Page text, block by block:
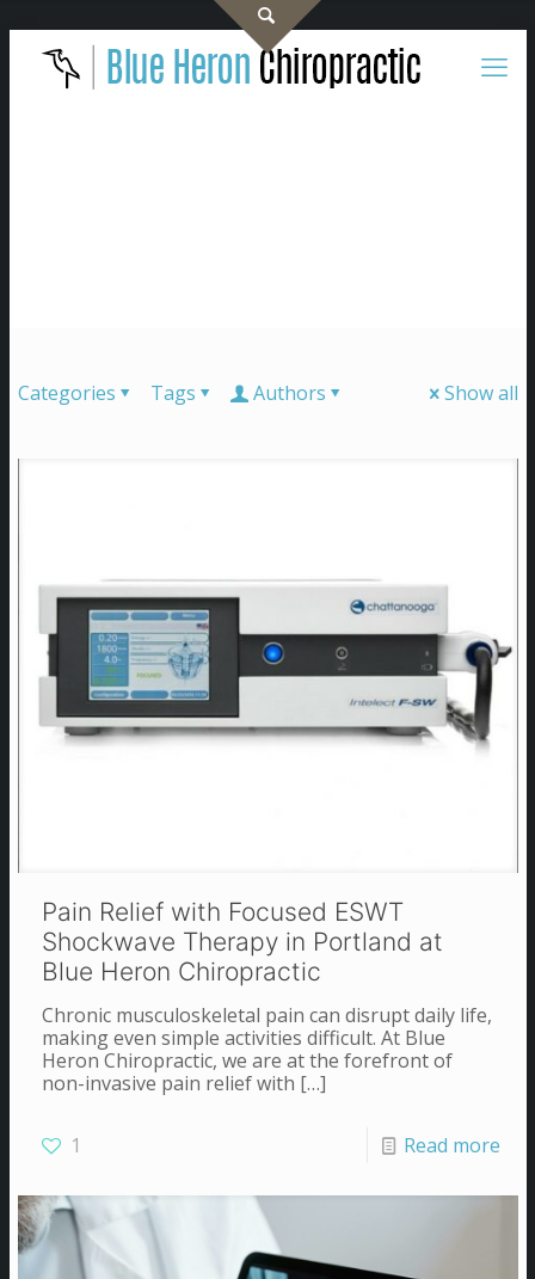
Categories Tags Authors Show all
Pain Relief with Focused ESWT
Shockwave Therapy in Portland at
Blue Heron Chiropractic
Chronic musculoskeletal pain can disrupt daily life,
making even simple activities difficult. At Blue
Heron Chiropractic, we are at the forefront of
non-invasive pain relief with […]
1 Read more